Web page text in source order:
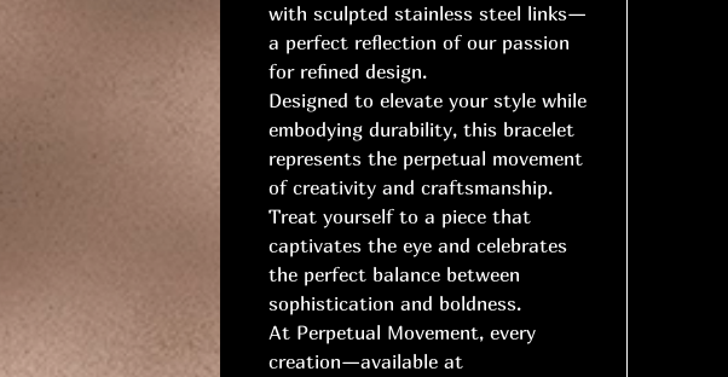
with sculpted stainless steel links—
a perfect reflection of our passion
for refined design.
Designed to elevate your style while
embodying durability, this bracelet
represents the perpetual movement
of creativity and craftsmanship.
Treat yourself to a piece that
captivates the eye and celebrates
the perfect balance between
sophistication and boldness.
At Perpetual Movement, every
creation—available at